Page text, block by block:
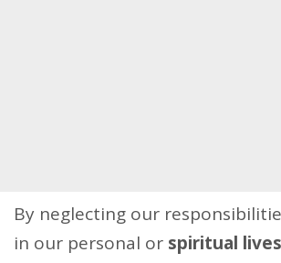
By neglecting our
in our personal or spiritual lives